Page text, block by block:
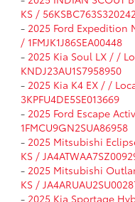
KS /
- 2025 Ford Expedition
/ 1FMJK1J86SEA00448
- 2025 Kia Soul LX / /
KNDJ23AU1S7958950
- 2025 Kia K4 EX / /
3KPFU4DE5SE013669
- 2025 Ford Escape
1FMCU9GN2SUA86958
- 2025 Mitsubishi
KS /
- 2025 Mitsubishi
KS /
- 2025 Kia Sportage